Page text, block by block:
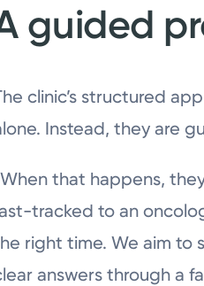
guided
clinic’s structured
Instead, they are
that happens,
tracked to an
right time. We aim to
answers through a